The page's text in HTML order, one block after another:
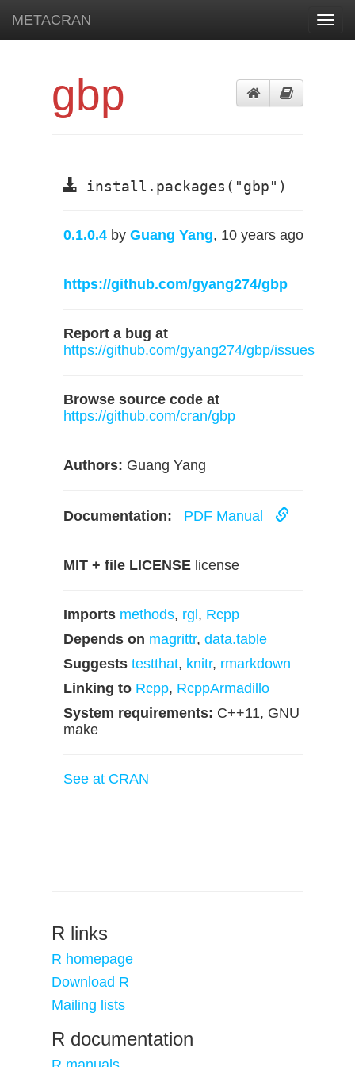
METACRAN
gbp
install.packages("gbp")
0.1.0.4 by Guang Yang, 10 years ago
https://github.com/gyang274/gbp
Report a bug at
https://github.com/gyang274/gbp/issues
Browse source code at
https://github.com/cran/gbp
Authors: Guang Yang
Documentation: PDF Manual
MIT + file LICENSE license
Imports methods, rgl , Rcpp
Depends on magrittr, data.table
Suggests testthat, knitr, rmarkdown
Linking to Rcpp, RcppArmadillo
System requirements: C++11, GNU
make
See at CRAN
R links
R homepage
Download R
Mailing lists
R documentation